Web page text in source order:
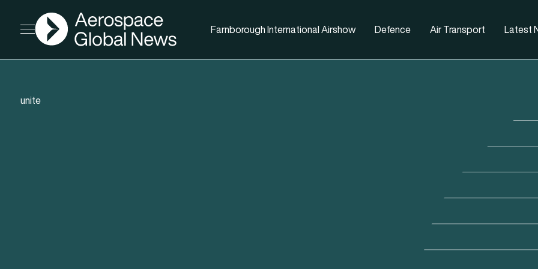
Open menu
AGN
Farnborough International Airshow Defence Air Transport Latest
unite